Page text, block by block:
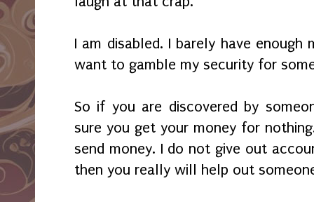
I am disabled. I barely have
want to gamble my security for
So if you are discovered by
sure you get your money for
send money. I do not give out
then you really will help out